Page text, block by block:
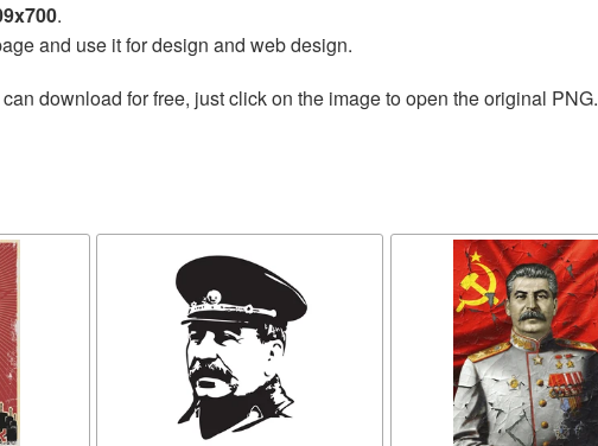
.
and use it for design and web design.
download for free, just click on the image to open the original PNG.